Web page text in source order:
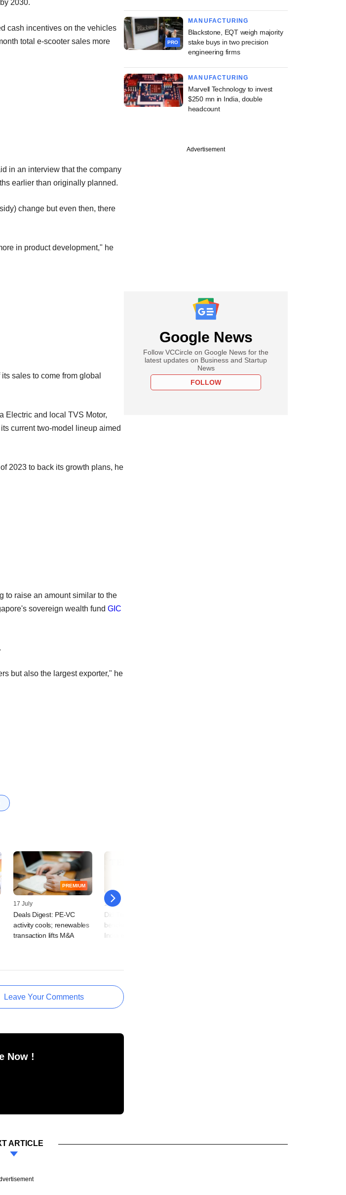
2030.
cash incentives on the vehicles
total e-scooter sales more
in an interview that the company
earlier than originally planned.
change but even then, there
in product development," he
sales to come from global
Electric and local TVS Motor,
current two-model lineup aimed
2023 to back its growth plans, he
to raise an amount similar to the
sovereign wealth fund GIC
but also the largest exporter," he
PREMIUM
17 July
Deals Digest: PE-VC
activity cools; renewables
transaction lifts M&A
15 July
Did Temasek beat the
benchmark in its $200-mn
India exit move?
Leave Your Comments
Now !
PRO
MANUFACTURING
Blackstone, EQT weigh majority
stake buys in two precision
engineering firms
MANUFACTURING
Marvell Technology to invest
$250 mn in India, double
headcount
Advertisement
Google News
Follow VCCircle on Google News for the
latest updates on Business and Startup
News
FOLLOW
ARTICLE